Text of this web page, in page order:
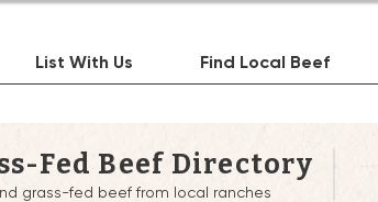
List With Us Find Local Beef
Fed Beef Directory
grass-fed beef from local ranches